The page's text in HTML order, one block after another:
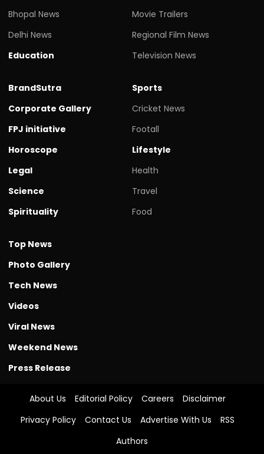
Bhopal News
Delhi News
Education
Movie Trailers
Regional Film News
Television News
BrandSutra
Corporate Gallery
FPJ initiative
Horoscope
Legal
Science
Spirituality
Sports
Cricket News
Footall
Lifestyle
Health
Travel
Food
Top News
Photo Gallery
Tech News
Videos
Viral News
Weekend News
Press Release
About Us Editorial Policy Careers
Disclaimer
Privacy Policy
Contact Us Advertise With Us
RSS
Authors